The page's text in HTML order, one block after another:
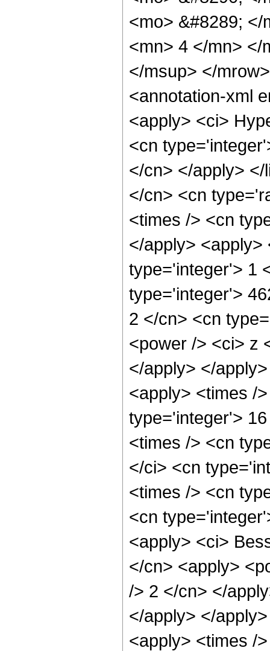
<mo> &#8289;
<mn> 4 </mn> </
</msup> </
<annotation-xml
<apply> <ci>
<cn
</cn> </apply>
</cn> <cn
<times /> <cn
</apply> <apply>
type='integer'> 1
type='integer'>
2 </cn> <cn
<power /> <ci> z
</apply> </
<apply> <times /
type='integer'>
<times /> <cn
</ci> <cn
<times /> <cn
<cn
<apply> <ci>
</cn> <apply>
/> 2 </cn> </
</apply> </
<apply> <times /